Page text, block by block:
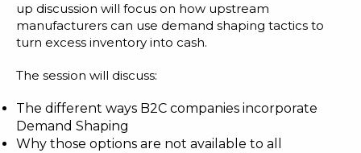
up discussion will focus on how upstream
manufacturers can use demand shaping tactics to
turn excess inventory into cash.
The session will discuss:
The different ways B2C companies incorporate
Demand Shaping
Why those options are not available to all